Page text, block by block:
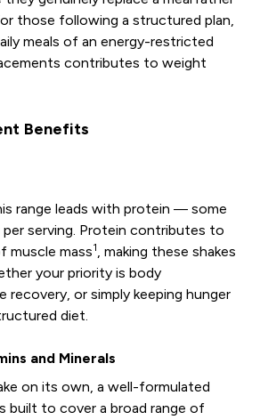
those following a structured plan,
meals of an energy-restricted
contributes to weight
Benefits
range leads with protein — some
per serving. Protein contributes to
muscle mass1
, making these shakes
your priority is body
recovery, or simply keeping hunger
diet.
and Minerals
on its own, a well-formulated
built to cover a broad range of